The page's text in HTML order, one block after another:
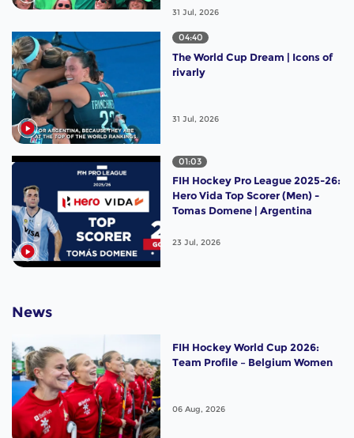
31 Jul, 2026
04:40
The World Cup Dream | Icons of
rivarly
31 Jul, 2026
01:03
FIH Hockey Pro League 2025-26:
Hero Vida Top Scorer (Men) -
Tomas Domene | Argentina
23 Jul, 2026
News
FIH Hockey World Cup 2026:
Team Profile – Belgium Women
06 Aug, 2026